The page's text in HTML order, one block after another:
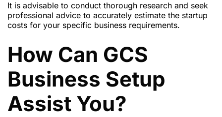
It is advisable to conduct thorough research and seek
professional advice to accurately estimate the startup
costs for your specific business requirements.
How Can GCS
Business Setup
Assist You?